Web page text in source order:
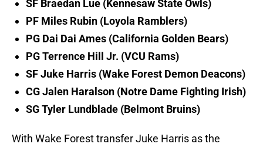
SF Braedan Lue (Kennesaw State Owls)
PF Miles Rubin (Loyola Ramblers)
PG Dai Dai Ames (California Golden Bears)
PG Terrence Hill Jr. (VCU Rams)
SF Juke Harris (Wake Forest Demon Deacons)
CG Jalen Haralson (Notre Dame Fighting Irish)
SG Tyler Lundblade (Belmont Bruins)
With Wake Forest transfer Juke Harris as the